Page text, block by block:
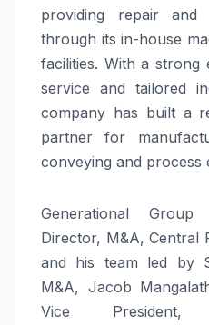
providing repair and
through its in-house
facilities. With a strong
service and tailored
company has built a
partner for
conveying and process
Generational Group
Director, M&A, Central
and his team led by
M&A, Jacob
Vice